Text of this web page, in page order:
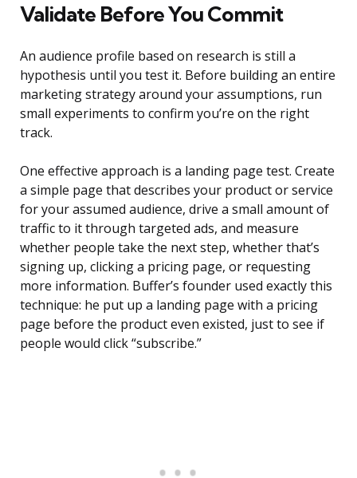
Validate Before You Commit
An audience profile based on research is still a
hypothesis until you test it. Before building an entire
marketing strategy around your assumptions, run
small experiments to confirm you’re on the right
track.
One effective approach is a landing page test. Create
a simple page that describes your product or service
for your assumed audience, drive a small amount of
traffic to it through targeted ads, and measure
whether people take the next step, whether that’s
signing up, clicking a pricing page, or requesting
more information. Buffer’s founder used exactly this
technique: he put up a landing page with a pricing
page before the product even existed, just to see if
people would click “subscribe.”